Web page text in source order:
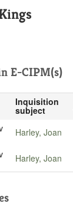
E-CIPM(s)
Inquisition
subject
Harley, Joan
Harley, Joan